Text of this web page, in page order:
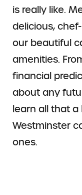
is really like.
delicious,
our beautiful
amenities.
financial
about any
learn all that a
Westminster
ones.